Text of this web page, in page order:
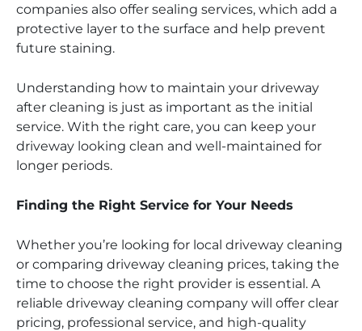
companies also offer sealing services, which add a
protective layer to the surface and help prevent
future staining.
Understanding how to maintain your driveway
after cleaning is just as important as the initial
service. With the right care, you can keep your
driveway looking clean and well-maintained for
longer periods.
Finding the Right Service for Your Needs
Whether you’re looking for local driveway cleaning
or comparing driveway cleaning prices, taking the
time to choose the right provider is essential. A
reliable driveway cleaning company will offer clear
pricing, professional service, and high-quality